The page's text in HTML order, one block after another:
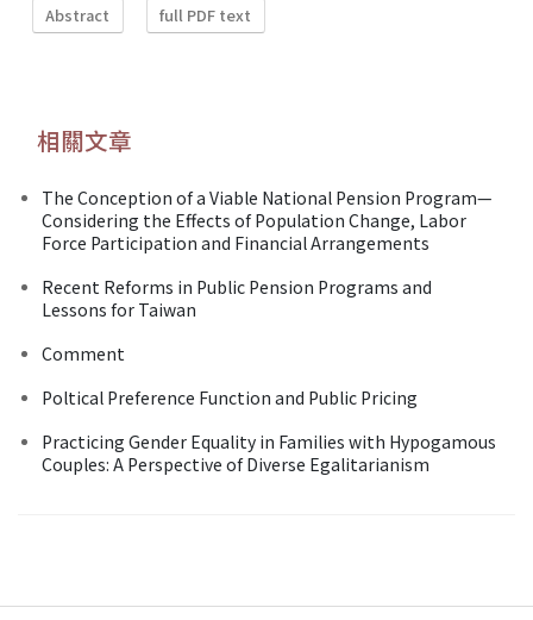
Abstract full PDF text
相關文章
The Conception of a Viable National Pension Program—
Considering the Effects of Population Change, Labor
Force Participation and Financial Arrangements
Recent Reforms in Public Pension Programs and
Lessons for Taiwan
Comment
Poltical Preference Function and Public Pricing
Practicing Gender Equality in Families with Hypogamous
Couples: A Perspective of Diverse Egalitarianism